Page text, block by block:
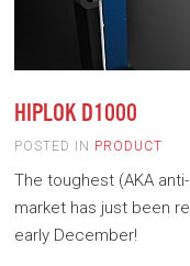
HIPLOK D1000
POSTED IN PRODUCT
The toughest (AKA
market has just been
early December!